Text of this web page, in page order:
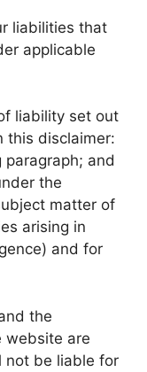
liabilities that
applicable
liability set out
this disclaimer:
and
the
matter of
arising in
and for
the
website are
not be liable for